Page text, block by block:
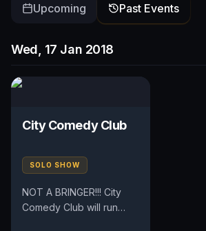
Upcoming Past Events
Wed, 17 Jan 2018
City Comedy Club
SOLO SHOW
NOT A BRINGER!!! City
Comedy Club will run